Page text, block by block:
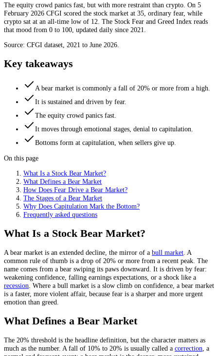
The equity crowd panics fast, but with more restraint than crypto. On 5
February 2026 CFGI scored the stock market at 35, ordinary fear, while
crypto sat at an all-time low of 12. The Stock Fear and Greed Index reads
that mood from 0 to 100, updated daily since 2021.
Source: CFGI dataset, 2021 to June 2026.
Key takeaways
A bear market is commonly a fall of 20% or more from a high.
It is sustained and driven by fear.
The equity crowd panics fast.
It moves through emotional stages, denial to capitulation.
Bottoms form at capitulation, when sellers give up.
On this page
What Is a Stock Bear Market?
What Defines a Bear Market
How Does Fear Drive a Bear Market?
The Stages of a Bear Market
Why Does Capitulation Mark the Bottom?
Frequently asked questions
What Is a Stock Bear Market?
A bear market is an extended decline, the mirror of a bull market . A
common rule of thumb is a drop of 20% or more from a recent peak. The
name comes from a bear swiping its paws downward. It is driven by fear:
weakening confidence, falling earnings expectations, or a shock like a
recession . Where a bull market is a slow climb on confidence, a bear market
is a faster, more violent affair, because fear is a sharper and more urgent
emotion than greed.
What Defines a Bear Market
The 20% threshold is the headline definition, but the character matters as
much as the number. A fall of 10% to 20% is usually called a correction , a